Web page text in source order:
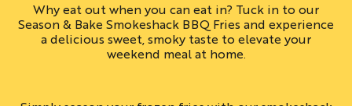
Why eat out when you can eat in? Tuck in to our
Season & Bake Smokeshack BBQ Fries and experience
a delicious sweet, smoky taste to elevate your
weekend meal at home.